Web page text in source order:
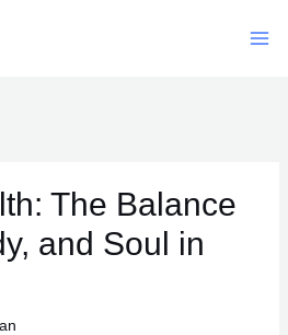
The Balance
and Soul in